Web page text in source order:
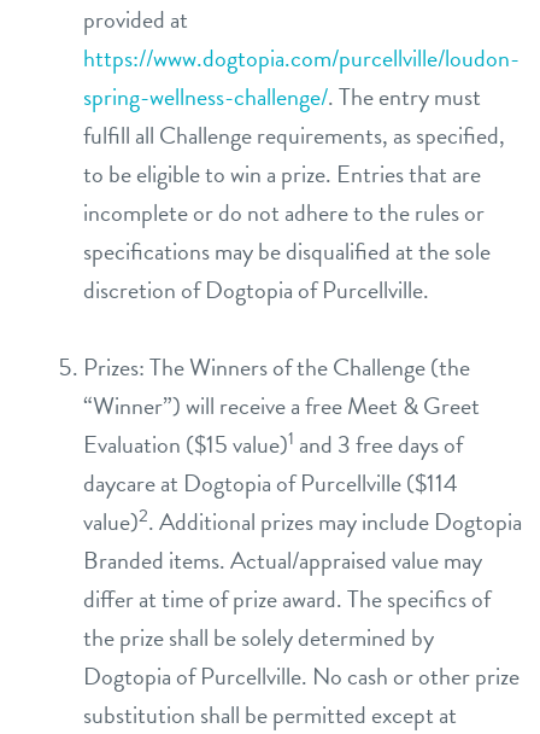
provided at
https://www.dogtopia.com/purcellville/loudon-
spring-wellness-challenge/. The entry must
fulfill all Challenge requirements, as specified,
to be eligible to win a prize. Entries that are
incomplete or do not adhere to the rules or
specifications may be disqualified at the sole
discretion of Dogtopia of Purcellville.
Prizes: The Winners of the Challenge (the
“Winner”) will receive a free Meet & Greet
Evaluation ($15 value)1 and 3 free days of
daycare at Dogtopia of Purcellville ($114
value)2. Additional prizes may include Dogtopia
Branded items. Actual/appraised value may
differ at time of prize award. The specifics of
the prize shall be solely determined by
Dogtopia of Purcellville. No cash or other prize
substitution shall be permitted except at